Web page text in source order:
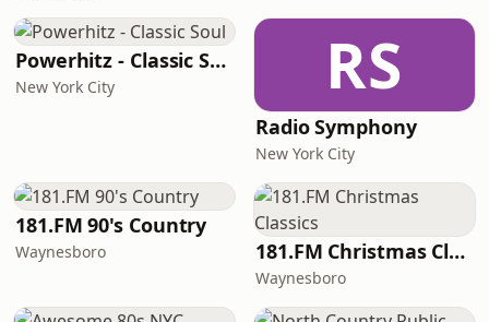
Powerhitz - Classic Soul
New York City RS
Radio Symphony
New York City
181.FM 90's Country
Waynesboro 181.FM Christmas Classics
Waynesboro